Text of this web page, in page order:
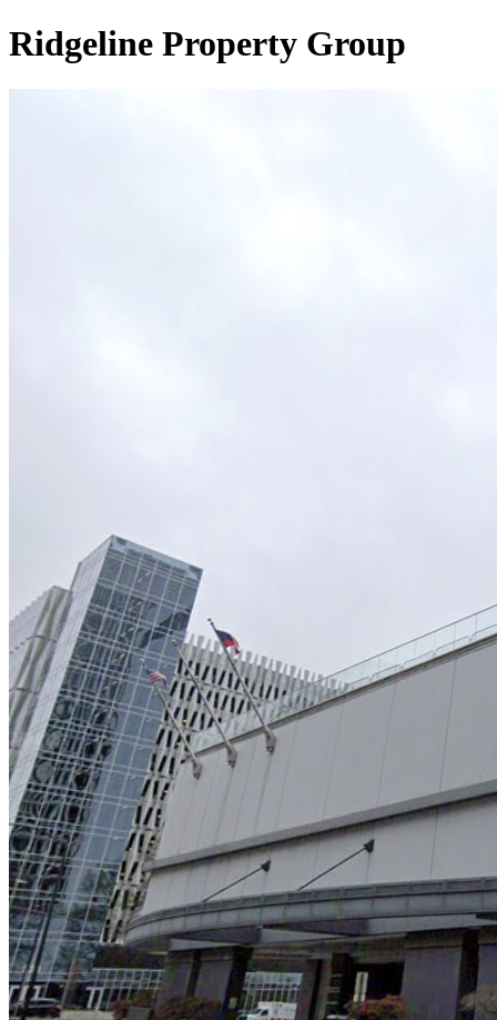
Ridgeline Property Group